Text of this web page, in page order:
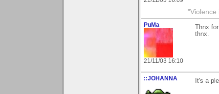
"Violence
PuMa
21/11/03 16:10
Thnx
thnx.
::JOHANNA It's a